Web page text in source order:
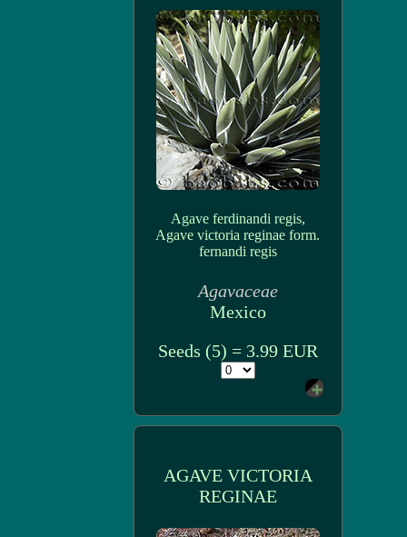
Agave ferdinandi regis,
Agave victoria reginae form.
fernandi regis
Agavaceae
Mexico
Seeds (5) = 3.99 EUR
AGAVE VICTORIA
REGINAE